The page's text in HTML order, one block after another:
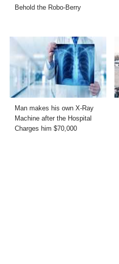
Behold the Robo-Berry
Man makes his own X-Ray
Machine after the Hospital
Charges him $70,000